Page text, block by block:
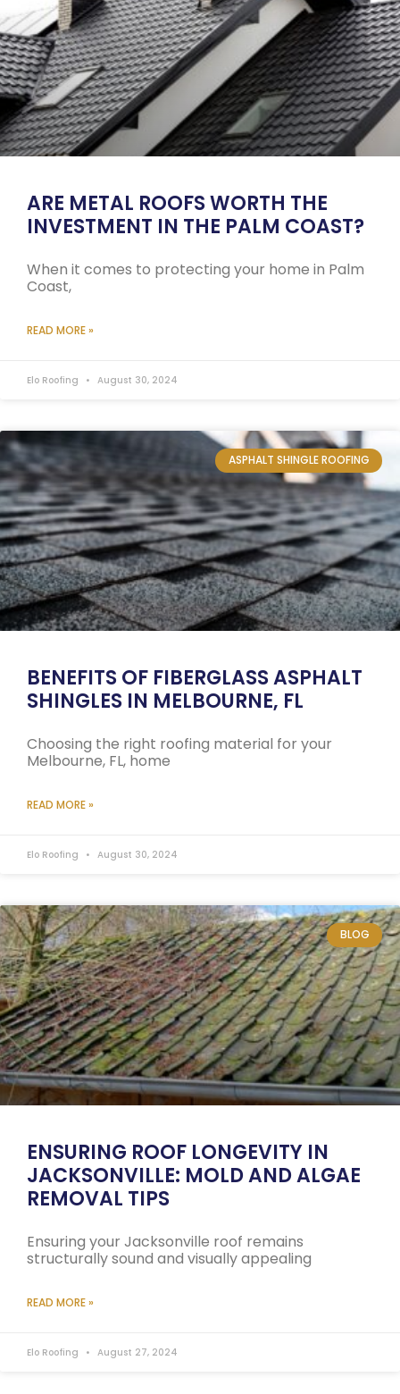
ARE METAL ROOFS WORTH THE
INVESTMENT IN THE PALM COAST?
When it comes to protecting your home in Palm
Coast,
READ MORE »
Elo Roofing August 30, 2024
ASPHALT SHINGLE ROOFING
BENEFITS OF FIBERGLASS ASPHALT
SHINGLES IN MELBOURNE, FL
Choosing the right roofing material for your
Melbourne, FL, home
READ MORE »
Elo Roofing August 30, 2024
BLOG
ENSURING ROOF LONGEVITY IN
JACKSONVILLE: MOLD AND ALGAE
REMOVAL TIPS
Ensuring your Jacksonville roof remains
structurally sound and visually appealing
READ MORE »
Elo Roofing August 27, 2024